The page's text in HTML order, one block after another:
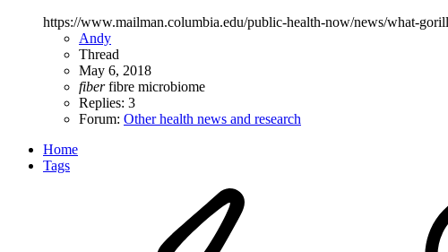
https://www.mailman.columbia.edu/public-health-now/news/what-
Andy
Thread
May 6, 2018
fiber fibre microbiome
Replies: 3
Forum: Other health news and research
Home
Tags